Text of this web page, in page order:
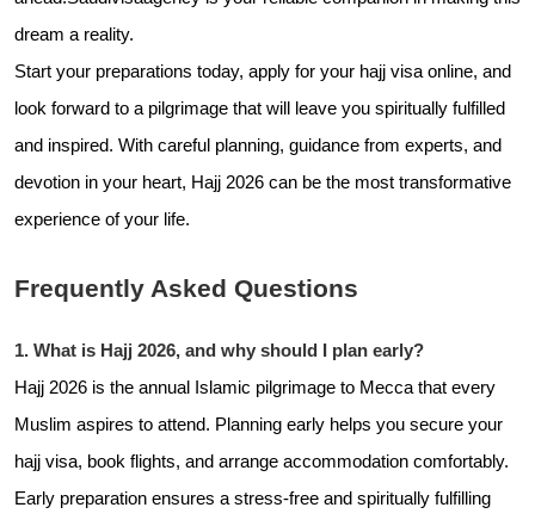
dream a reality.
Start your preparations today, apply for your hajj visa online, and
look forward to a pilgrimage that will leave you spiritually fulfilled
and inspired. With careful planning, guidance from experts, and
devotion in your heart, Hajj 2026 can be the most transformative
experience of your life.
Frequently Asked Questions
1. What is Hajj 2026, and why should I plan early?
Hajj 2026 is the annual Islamic pilgrimage to Mecca that every
Muslim aspires to attend. Planning early helps you secure your
hajj visa, book flights, and arrange accommodation comfortably.
Early preparation ensures a stress-free and spiritually fulfilling